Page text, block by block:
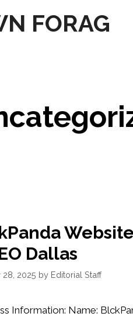
FORAG
Dallas
28, 2025 by Editorial Staff
Information: Name: